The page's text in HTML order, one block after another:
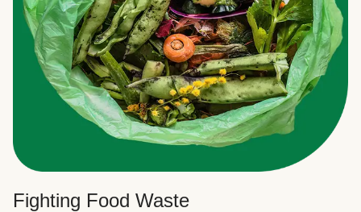
Fighting Food Waste